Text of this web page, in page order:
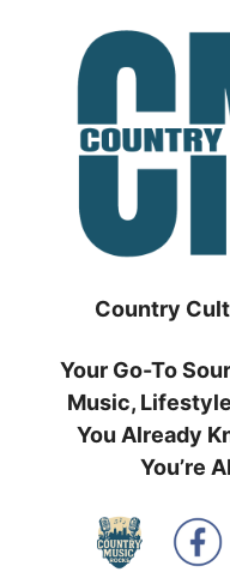
Country
Your Go-To
Music,
You Already
You’re